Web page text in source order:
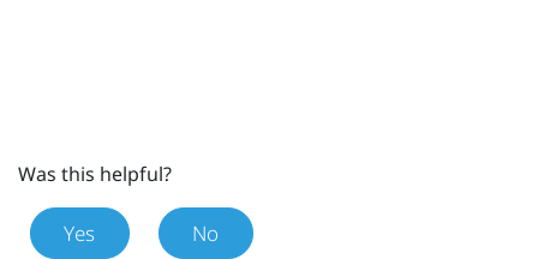
Was this helpful?
Yes No